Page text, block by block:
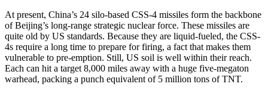
At present, China’s 24 silo-based CSS-4 missiles form the backbone
of Beijing’s long-range strategic nuclear force. These missiles are
quite old by US standards. Because they are liquid-fueled, the CSS-
4s require a long time to prepare for firing, a fact that makes them
vulnerable to pre-emption. Still, US soil is well within their reach.
Each can hit a target 8,000 miles away with a huge five-megaton
warhead, packing a punch equivalent of 5 million tons of TNT.